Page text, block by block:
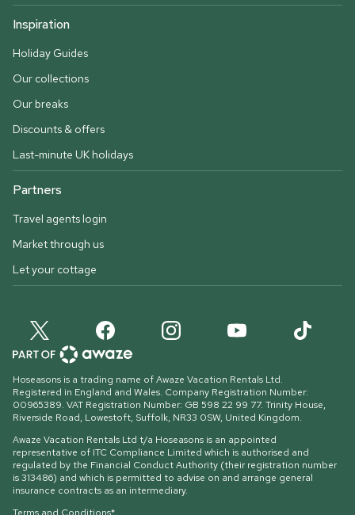
Inspiration
Holiday Guides
Our collections
Our breaks
Discounts & offers
Last-minute UK holidays
Partners
Travel agents login
Market through us
Let your cottage
Hoseasons is a trading name of Awaze Vacation Rentals Ltd.
Registered in England and Wales. Company Registration Number:
00965389. VAT Registration Number: GB 598 22 99 77. Trinity House,
Riverside Road, Lowestoft, Suffolk, NR33 0SW, United Kingdom.
Awaze Vacation Rentals Ltd t/a Hoseasons is an appointed
representative of ITC Compliance Limited which is authorised and
regulated by the Financial Conduct Authority (their registration number
is 313486) and which is permitted to advise on and arrange general
insurance contracts as an intermediary.